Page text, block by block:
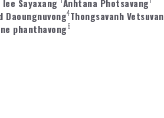
Sayaxang Anhtana Photsavang
Daoungnuvong4Thongsavanh Vetsuvan
phanthavong6